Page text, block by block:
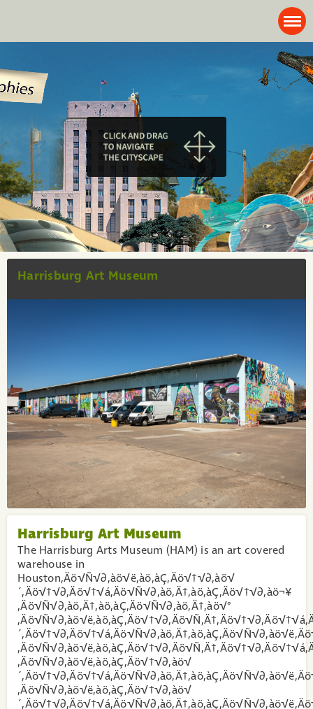
Harrisburg Art Museum
Harrisburg Art Museum
The Harrisburg Arts Museum (HAM) is an art covered
warehouse in
Houston‚Äö√Ñ√∂‚àö√ë‚àö‚àÇ‚Äö√†√∂‚àö√
´‚Äö√†√∂‚Äö√†√á‚Äö√Ñ√∂‚àö‚Ä†‚àö‚àÇ‚Äö√†√∂‚àö¬¥
‚Äö√Ñ√∂‚àö‚Ä†‚àö‚àÇ‚Äö√Ñ√∂‚àö‚Ä†‚àö√°
‚Äö√Ñ√∂‚àö√ë‚àö‚àÇ‚Äö√†√∂‚àö√
‚Äö√Ñ√∂‚àö√ë‚àö‚àÇ‚Äö√†√∂‚àö√